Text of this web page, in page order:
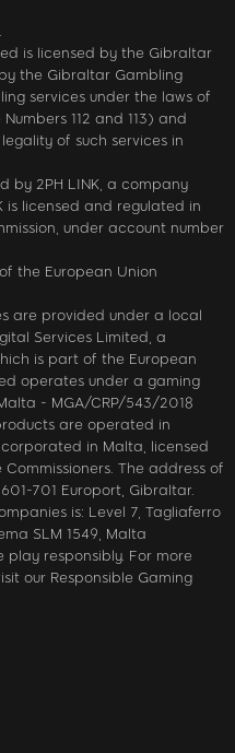
is licensed by the Gibraltar
the Gibraltar Gambling
services under the laws of
112 and 113) and
of such services in
by 2PH LINK, a company
is licensed and regulated in
under account number
the European Union
are provided under a local
Services Limited, a
is part of the European
operates under a gaming
- MGA/CRP/543/2018
are operated in
in Malta, licensed
The address of
701 Europort, Gibraltar.
is: Level 7, Tagliaferro
SLM 1549, Malta
responsibly. For more
our Responsible Gaming